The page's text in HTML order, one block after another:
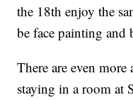
the 18th enjoy the
be face painting
There are even
staying in a room at